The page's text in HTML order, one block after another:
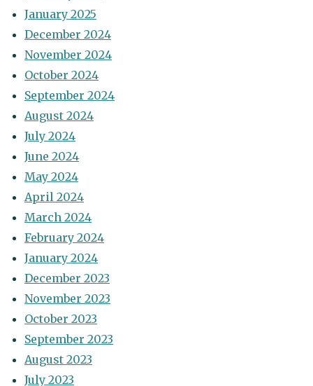
January 2025
December 2024
November 2024
October 2024
September 2024
August 2024
July 2024
June 2024
May 2024
April 2024
March 2024
February 2024
January 2024
December 2023
November 2023
October 2023
September 2023
August 2023
July 2023